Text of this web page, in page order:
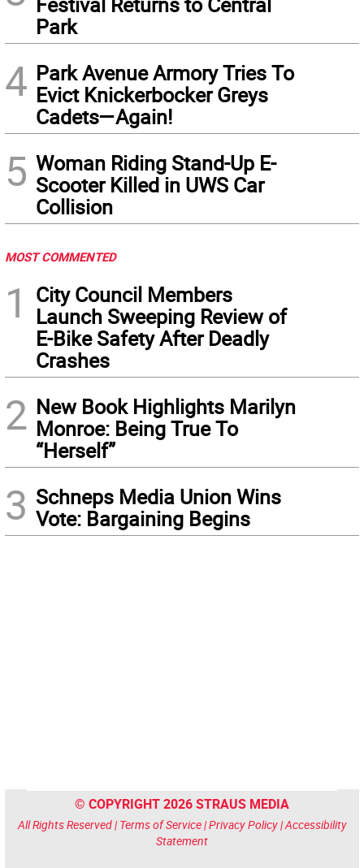
Park
4 Park Avenue Armory Tries To
Evict Knickerbocker Greys
Cadets—Again!
5 Woman Riding Stand-Up E-
Scooter Killed in UWS Car
Collision
MOST COMMENTED
1
City Council Members
Launch Sweeping Review of
E-Bike Safety After Deadly
Crashes
2 New Book Highlights Marilyn
Monroe: Being True To
“Herself”
3 Schneps Media Union Wins
Vote: Bargaining Begins
© COPYRIGHT 2026 STRAUS MEDIA
All Rights Reserved | Terms of Service|Privacy Policy|Accessibility
Statement